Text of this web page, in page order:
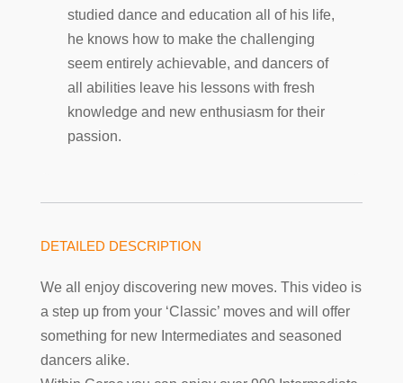
studied dance and education all of his life,
he knows how to make the challenging
seem entirely achievable, and dancers of
all abilities leave his lessons with fresh
knowledge and new enthusiasm for their
passion.
DETAILED DESCRIPTION
We all enjoy discovering new moves. This video is
a step up from your ‘Classic’ moves and will offer
something for new Intermediates and seasoned
dancers alike.